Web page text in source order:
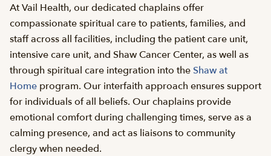
At Vail Health, our dedicated chaplains offer
compassionate spiritual care to patients, families, and
staff across all facilities, including the patient care unit,
intensive care unit, and Shaw Cancer Center, as well as
through spiritual care integration into theShaw at
Home program. Our interfaith approach ensures support
for individuals of all beliefs. Our chaplains provide
emotional comfort during challenging times, serve as a
calming presence, and act as liaisons to community
clergy when needed.